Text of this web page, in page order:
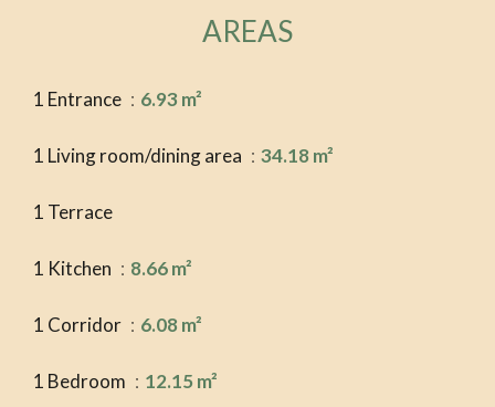
AREAS
1 Entrance 6.93 m²
1 Living room/dining area 34.18 m²
1 Terrace
1 Kitchen 8.66 m²
1 Corridor 6.08 m²
1 Bedroom 12.15 m²